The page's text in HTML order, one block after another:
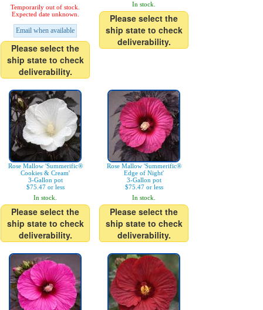
Temporarily out of stock.
Expected date unknown.
Email when available
Please select the
ship state to check
deliverability.
In stock.
Please select the
ship state to check
deliverability.
Rose Mallow 'Summerific®
Cookies & Cream'
3-Gallon pot
$75.47 or less
In stock.
Please select the
ship state to check
deliverability.
Rose Mallow 'Summerific®
Edge of Night'
3-Gallon pot
$75.47 or less
In stock.
Please select the
ship state to check
deliverability.